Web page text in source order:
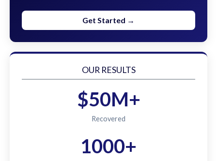
Get Started →
OUR RESULTS
$50M+
Recovered
1000+